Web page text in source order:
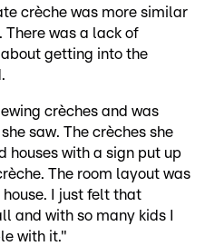
crèche was more similar
There was a lack of
getting into the
crèches and was
saw. The crèches she
houses with a sign put up
The room layout was
I just felt that
and with so many kids I
with it."